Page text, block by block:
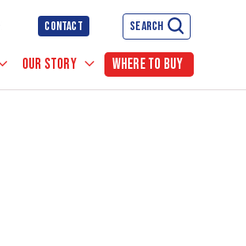
CONTACT SEARCH
OUR STORY WHERE TO BUY